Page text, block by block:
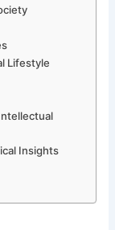
Lifestyle
Insights